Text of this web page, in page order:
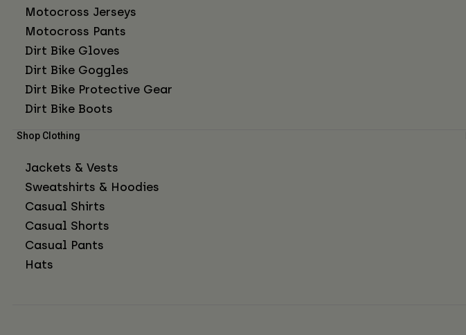
Motocross Jerseys
Motocross Pants
Dirt Bike Gloves
Dirt Bike Goggles
Dirt Bike Protective Gear
Dirt Bike Boots
Shop Clothing
Jackets & Vests
Sweatshirts & Hoodies
Casual Shirts
Casual Shorts
Casual Pants
Hats